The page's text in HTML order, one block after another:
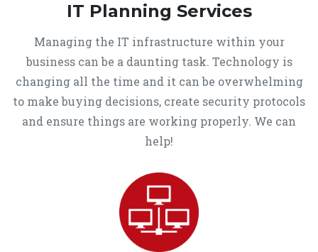
IT Planning Services
Managing the IT infrastructure within your
business can be a daunting task. Technology is
changing all the time and it can be overwhelming
to make buying decisions, create security protocols
and ensure things are working properly. We can
help!